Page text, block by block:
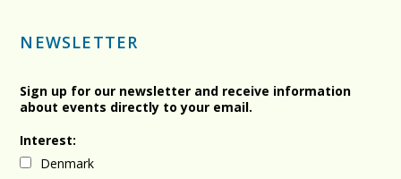
NEWSLETTER
Sign up for our newsletter and receive information
about events directly to your email.
Interest:
Denmark